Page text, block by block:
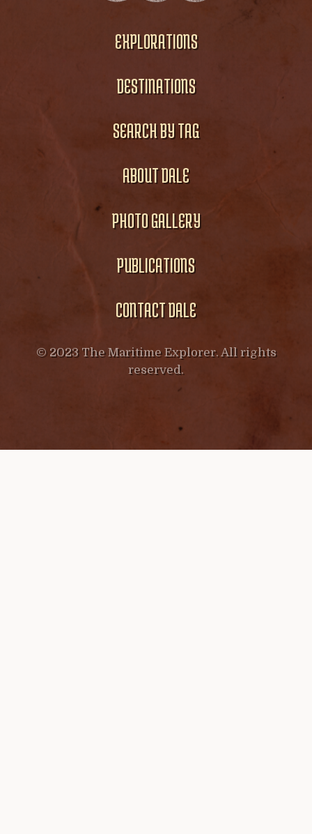
EXPLORATIONS
DESTINATIONS
SEARCH BY TAG
ABOUT DALE
PHOTO GALLERY
PUBLICATIONS
CONTACT DALE
© 2023 The Maritime Explorer. All rights
reserved.